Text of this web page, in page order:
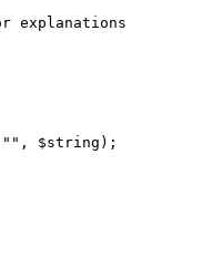
explanations
"", $string);